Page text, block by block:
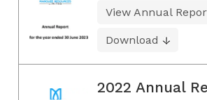
View Annual
Download
2022 Annual